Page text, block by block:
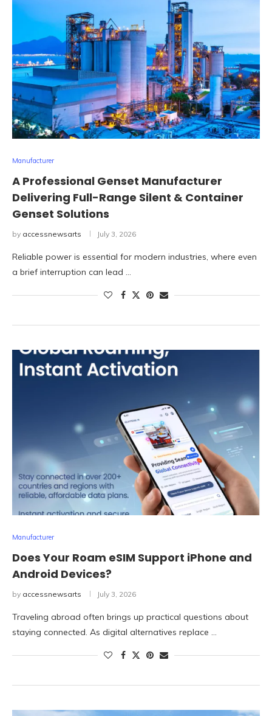
Manufacturer
A Professional Genset Manufacturer
Delivering Full-Range Silent & Container
Genset Solutions
by accessnewsarts July 3, 2026
Reliable power is essential for modern industries, where even
a brief interruption can lead …
Manufacturer
Does Your Roam eSIM Support iPhone and
Android Devices?
by accessnewsarts July 3, 2026
Traveling abroad often brings up practical questions about
staying connected. As digital alternatives replace …